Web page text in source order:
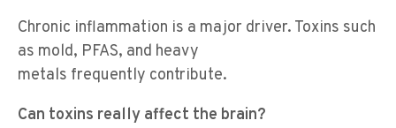
Chronic inflammation is a major driver. Toxins such
as mold, PFAS, and heavy
metals frequently contribute.
Can toxins really affect the brain?